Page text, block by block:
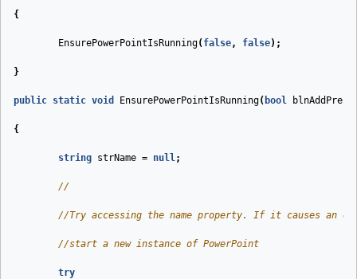
{
EnsurePowerPointIsRunning( false, false);
}
public static void EnsurePowerPointIsRunning( bool
{
string strName = null;
//
//Try accessing the name property. If it causes an
//start a new instance of PowerPoint
try